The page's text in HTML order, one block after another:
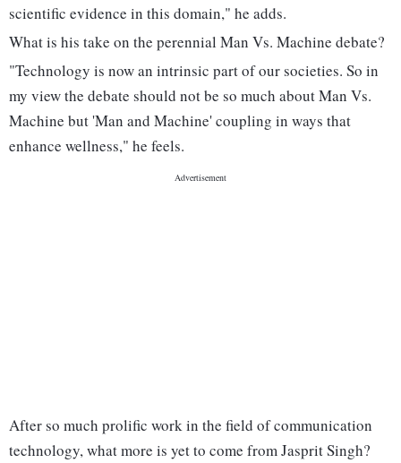
scientific evidence in this domain," he adds.
What is his take on the perennial Man Vs. Machine debate?
"Technology is now an intrinsic part of our societies. So in
my view the debate should not be so much about Man Vs.
Machine but 'Man and Machine' coupling in ways that
enhance wellness," he feels.
After so much prolific work in the field of communication
technology, what more is yet to come from Jasprit Singh?